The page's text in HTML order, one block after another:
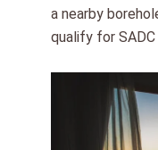
a nearby
qualify for